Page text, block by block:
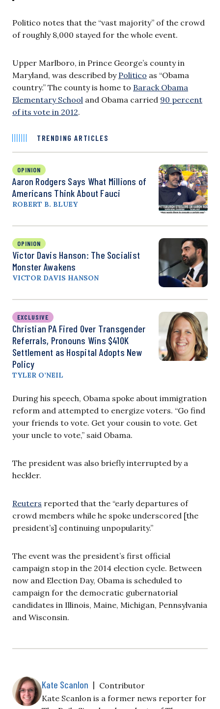
Politico notes that the “vast majority” of the crowd
of roughly 8,000 stayed for the whole event.
Upper Marlboro, in Prince George’s county in
Maryland, was described by Politico as “Obama
country.” The county is home to Barack Obama
Elementary School and Obama carried 90 percent
of its vote in 2012.
TRENDING ARTICLES
OPINION
Aaron Rodgers Says What Millions of
Americans Think About Fauci
ROBERT B. BLUEY
OPINION
Victor Davis Hanson: The Socialist
Monster Awakens
VICTOR DAVIS HANSON
EXCLUSIVE
Christian PA Fired Over Transgender
Referrals, Pronouns Wins $410K
Settlement as Hospital Adopts New
Policy
TYLER O’NEIL
During his speech, Obama spoke about immigration
reform and attempted to energize voters. “Go find
your friends to vote. Get your cousin to vote. Get
your uncle to vote,” said Obama.
The president was also briefly interrupted by a
heckler.
Reuters reported that the “early departures of
crowd members while he spoke underscored [the
president’s] continuing unpopularity.”
The event was the president’s first official
campaign stop in the 2014 election cycle. Between
now and Election Day, Obama is scheduled to
campaign for the democratic gubernatorial
candidates in Illinois, Maine, Michigan, Pennsylvania
and Wisconsin.
Kate Scanlon | Contributor
Kate Scanlon is a former news reporter for